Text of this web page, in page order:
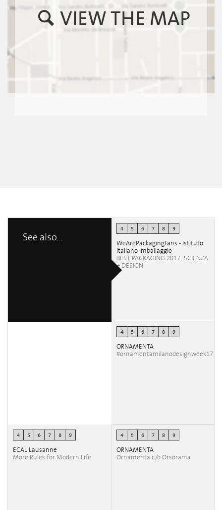
VIEW THE MAP
See also...
4 5 6 7 8 9
WeArePackagingFans - Istituto
Italiano Imballaggio
BEST PACKAGING 2017: SCIENZA
+ DESIGN
4 5 6 7 8 9
ORNAMENTA
#ornamentamilanodesignweek17
4 5 6 7 8 9
ECAL Lausanne
More Rules for Modern Life
4 5 6 7 8 9
ORNAMENTA
Ornamenta c/o Orsorama